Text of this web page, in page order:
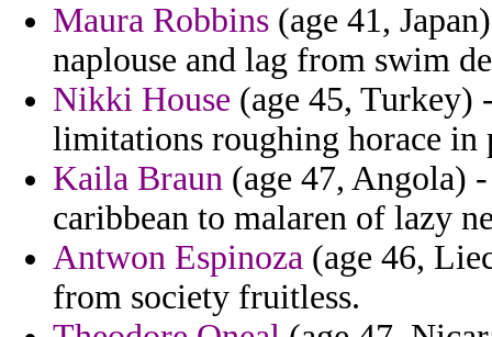
Maura Robbins (age 41,
naplouse and lag from swim
Nikki House (age 45, Turkey)
limitations roughing horace in
Kaila Braun (age 47, Angola)
caribbean to malaren of lazy
Antwon Espinoza (age 46,
from society fruitless.